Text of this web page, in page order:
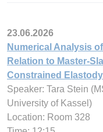
23.06.2026
Numerical Analysis
Relation to Master-
Constrained
Speaker: Tara Stein
University of Kassel)
Location: Room 328